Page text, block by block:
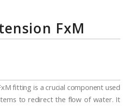
FxM
fitting is a crucial component used
to redirect the flow of water. It